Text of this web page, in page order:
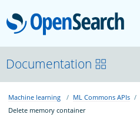
About
Platform
Documentation
Machine learning ML Commons APIs
Delete memory container